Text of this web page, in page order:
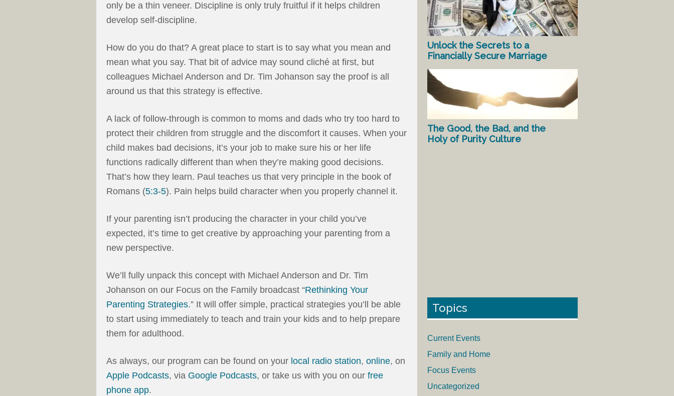
only be a thin veneer. Discipline is only truly fruitful if it helps children
develop self-discipline.
How do you do that? A great place to start is to say what you mean and
mean what you say. That bit of advice may sound cliché at first, but
colleagues Michael Anderson and Dr. Tim Johanson say the proof is all
around us that this strategy is effective.
A lack of follow-through is common to moms and dads who try too hard to
protect their children from struggle and the discomfort it causes. When your
child makes bad decisions, it’s your job to make sure his or her life
functions radically different than when they’re making good decisions.
That’s how they learn. Paul teaches us that very principle in the book of
Romans (5:3-5). Pain helps build character when you properly channel it.
If your parenting isn’t producing the character in your child you’ve
expected, it’s time to get creative by approaching your parenting from a
new perspective.
We’ll fully unpack this concept with Michael Anderson and Dr. Tim
Johanson on our Focus on the Family broadcast “Rethinking Your
Parenting Strategies.” It will offer simple, practical strategies you’ll be able
to start using immediately to teach and train your kids and to help prepare
them for adulthood.
As always, our program can be found on your local radio station, online, on
Apple Podcasts, via Google Podcasts, or take us with you on our free
phone app.
Unlock the Secrets to a
Financially Secure Marriage
The Good, the Bad, and the
Holy of Purity Culture
Topics
Current Events
Family and Home
Focus Events
Uncategorized